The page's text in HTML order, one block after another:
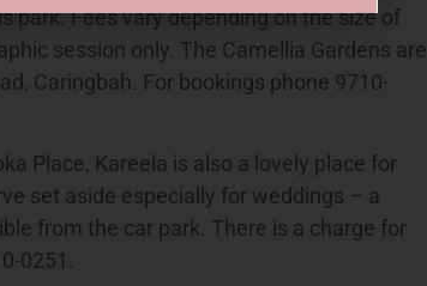
park. Fees vary depending on the size of
session only. The Camellia Gardens are
Caringbah. For bookings phone 9710-
Place, Kareela is also a lovely place for
set aside especially for weddings – a
from the car park. There is a charge for
0251.